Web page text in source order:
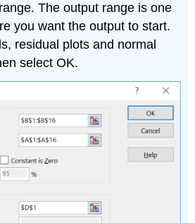
The output range is one
you want the output to start.
residual plots and normal
select OK.